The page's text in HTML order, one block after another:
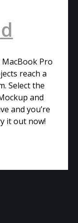
Pro
reach a
Select the
and
and you’re
it out now!